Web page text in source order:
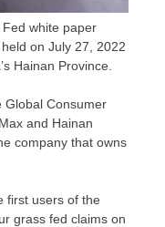
white paper
on July 27, 2022
Hainan Province.
Global Consumer
and Hainan
company that owns
first users of the
grass fed claims on